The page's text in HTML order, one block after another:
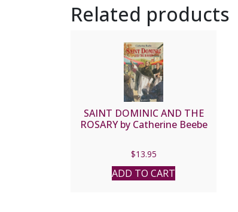
Related products
SAINT DOMINIC AND THE
ROSARY by Catherine Beebe
$13.95
ADD TO CART